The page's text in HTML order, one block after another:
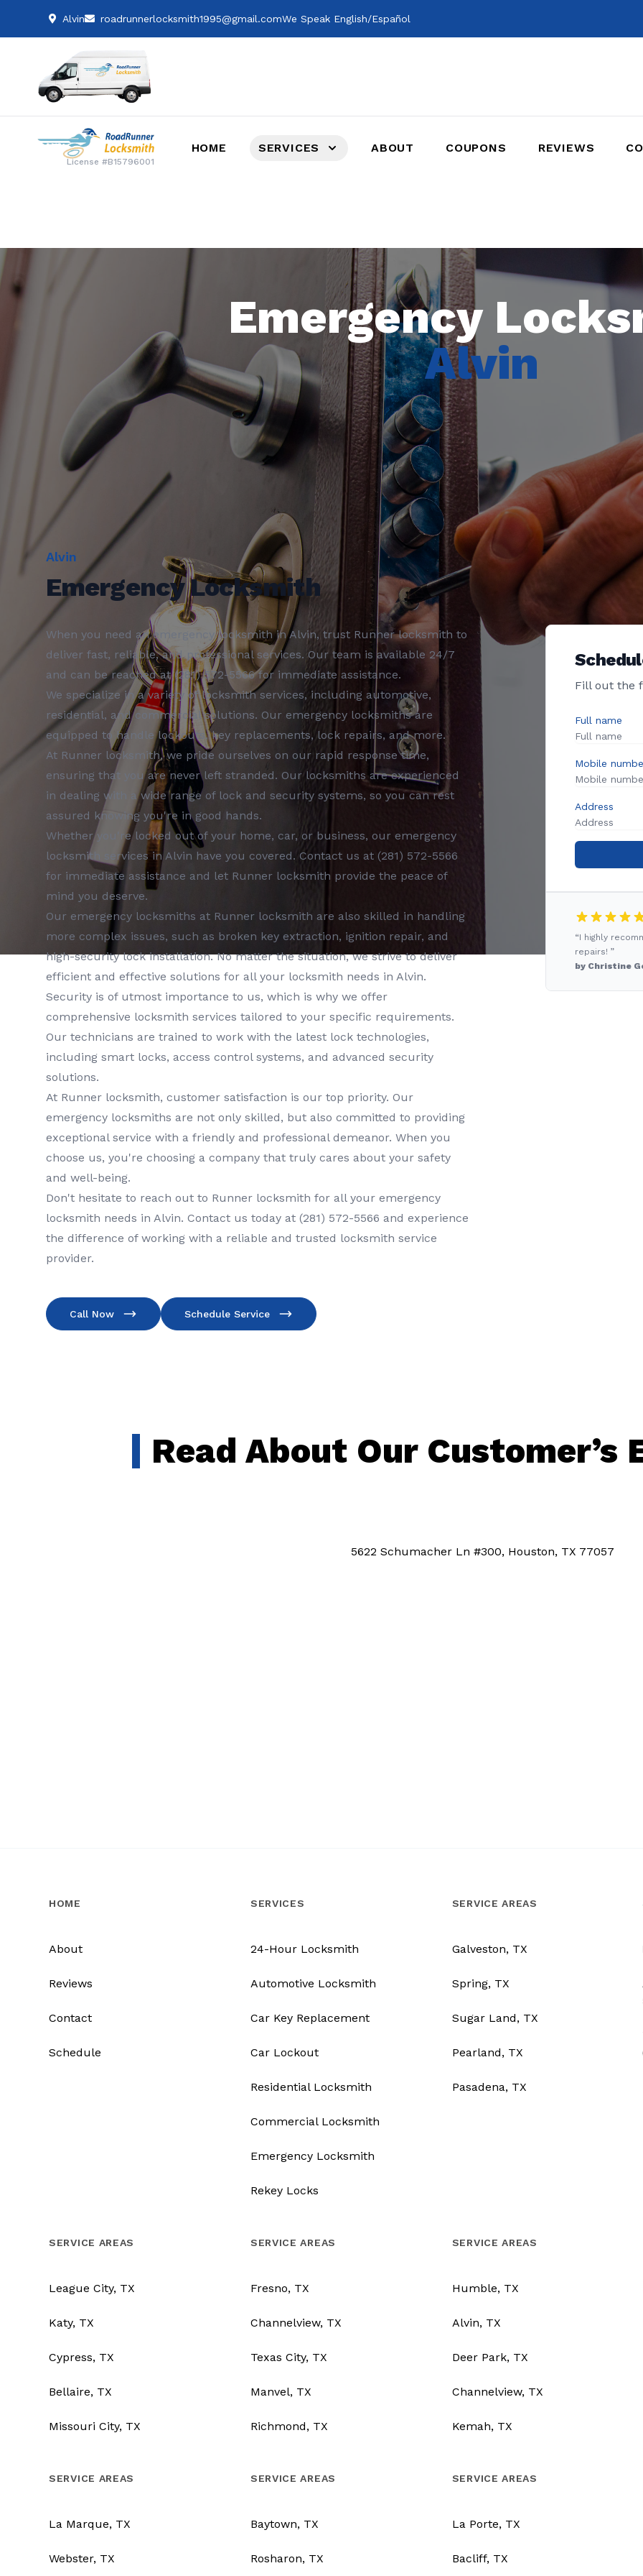
Alvin roadrunnerlocksmith1995@gmail.comWe Speak English/Español
License #B15796001
HOME SERVICES ABOUT COUPONS REVIEWS
Emergency
Alvin
Alvin
Emergency Locksmith
When you need anemergency locksmithinAlvin, trust Runner locksmith to
deliver fast, reliable, and professional services. Our team is available 24/7
and can be reached at(281) 572-5566for immediate assistance.
We specialize in a variety oflocksmith services, including automotive,
residential, and commercialsolutions. Our emergency locksmithsare
equipped to handle lockouts, key replacements, lock repairs, and more.
At Runner locksmith, we pride ourselves on our rapid response time,
ensuring that you are never left stranded. Ourlocksmiths are experienced
in dealing with a wide range of lock and security systems, so you can rest
assured knowing you're in good hands.
Whether you're locked out of your home, car, or business, our emergency
locksmith servicesinAlvin have you covered. Contact us at (281) 572-5566
for immediate assistance and let Runner locksmith provide the peace of
mind you deserve.
Our emergency locksmiths at Runner locksmith are also skilled in handling
more complex issues, such as broken key extraction, ignition repair, and
high-security lock installation. No matter the situation, we strive to deliver
efficient and effective solutions for all your locksmith needs in Alvin.
Security is of utmost importance to us, which is why we offer
comprehensive locksmith services tailored to your specific requirements.
Our technicians are trained to work with the latest lock technologies,
including smart locks, access control systems, and advanced security
solutions.
At Runner locksmith, customer satisfaction is our top priority. Our
emergency locksmiths are not only skilled, but also committed to providing
exceptional service with a friendly and professional demeanor. When you
choose us, you're choosing a company that truly cares about your safety
and well-being.
Don't hesitate to reach out to Runner locksmith for all your emergency
locksmith needs in Alvin. Contact us today at (281) 572-5566 and experience
the difference of working with a reliable and trusted locksmith service
provider.
Call Now Schedule Service
Fill out the
Full name
Mobile
Address
“I highly
repairs! ”
by Christine
Read About Our Customer’s
5622 Schumacher Ln #300, Houston, TX 77057
HOME
About
Reviews
Contact
Schedule
SERVICES
24-Hour Locksmith
Automotive Locksmith
Car Key Replacement
Car Lockout
Residential Locksmith
Commercial Locksmith
Emergency Locksmith
Rekey Locks
SERVICE AREAS
Galveston, TX
Spring, TX
Sugar Land, TX
Pearland, TX
Pasadena, TX
SERVICE AREAS
League City, TX
Katy, TX
Cypress, TX
Bellaire, TX
Missouri City, TX
SERVICE AREAS
Fresno, TX
Channelview, TX
Texas City, TX
Manvel, TX
Richmond, TX
SERVICE AREAS
Humble, TX
Alvin, TX
Deer Park, TX
Channelview, TX
Kemah, TX
SERVICE AREAS
La Marque, TX
Webster, TX
SERVICE AREAS
Baytown, TX
Rosharon, TX
SERVICE AREAS
La Porte, TX
Bacliff, TX